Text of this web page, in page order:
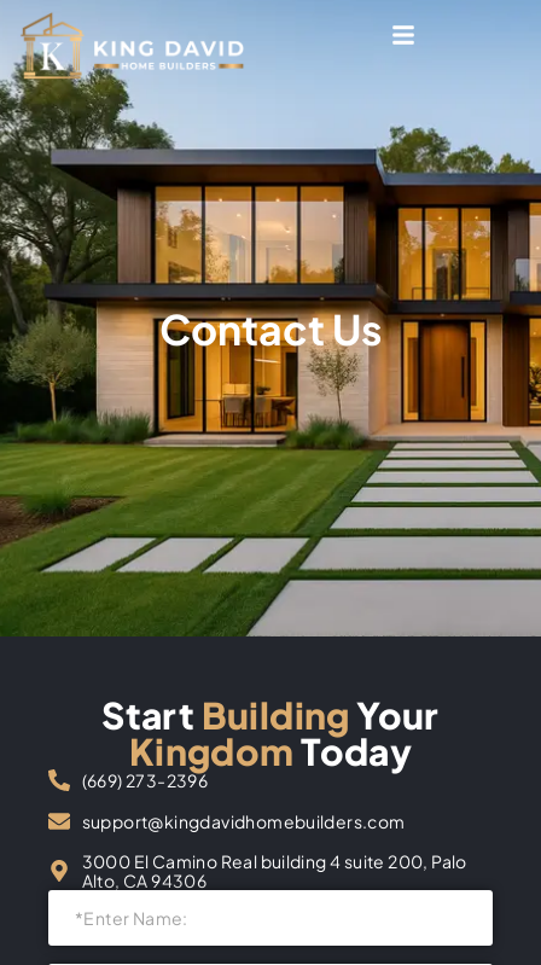
Contact Us
Start BuildingYour
KingdomToday
(669) 273-2396
support@kingdavidhomebuilders.com
3000 El Camino Real building 4 suite 200, Palo
Alto, CA 94306